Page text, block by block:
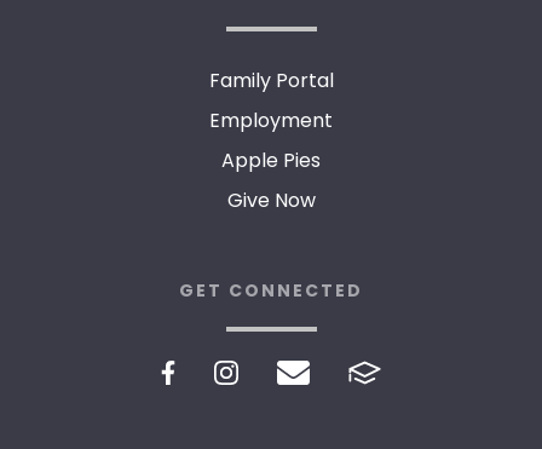
Family Portal
Employment
Apple Pies
Give Now
GET CONNECTED